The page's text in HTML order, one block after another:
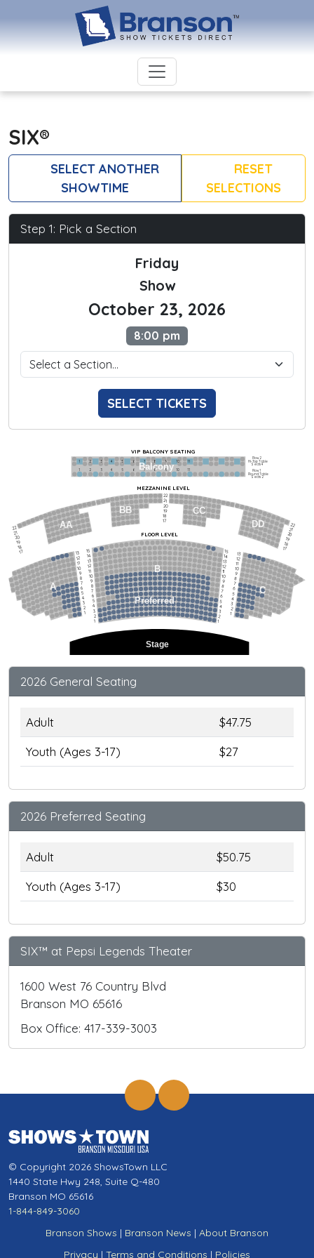
SIX®
SELECT ANOTHER
SHOWTIME
RESET
SELECTIONS
Step 1: Pick a Section
Friday
Show
October 23, 2026
8:00 pm
SELECT TICKETS
Stage
AA
BB
CC
DD
C
Preferred
B
A
Balcony
1             2              3            4             5             6            7             8             9            10           11
1             2              3            4             5             6            7             8             9            10           11
Row 2
Hi-Top Table
Seats 4
Row 1
Round Table
Seats 2
FLOOR LEVEL
MEZZANINE LEVEL
VIP BALCONY SEATING
15
14
13
12
11
10
9
8
7
6
5
4
3
2
1
15
14
13
12
11
10
9
8
7
6
5
4
3
2
1
13
12
11
10
9
8
7
6
5
4
3
2
1
22
21
20
19
18
17
13
12
11
10
9
8
7
6
5
4
3
2
1
22
21
20
19
18
17
22
21
20
19
18
17
2026 General Seating
Adult
$47.75
Youth (Ages 3-17)
$27
2026 Preferred Seating
Adult
$50.75
Youth (Ages 3-17)
$30
SIX™ at Pepsi Legends Theater
1600 West 76 Country Blvd
Branson MO 65616
Box Office: 417-339-3003
© Copyright 2026 ShowsTown LLC
1440 State Hwy 248, Suite Q-480
Branson MO 65616
1-844-849-3060
Branson Shows | Branson News | About Branson
Privacy | Terms and Conditions | Policies